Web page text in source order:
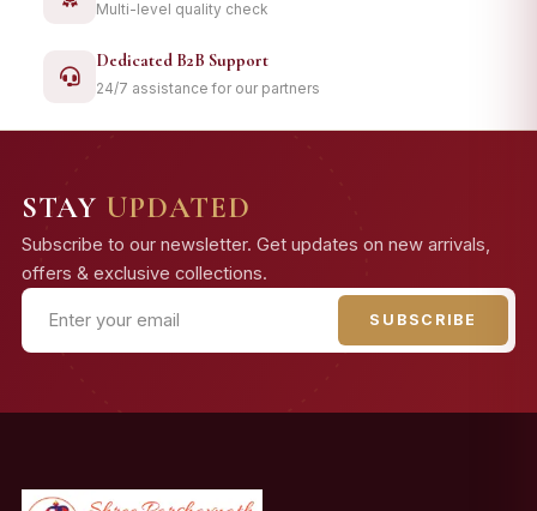
Multi-level quality check
Dedicated B2B Support
24/7 assistance for our partners
STAY UPDATED
Subscribe to our newsletter. Get updates on new arrivals,
offers & exclusive collections.
SUBSCRIBE